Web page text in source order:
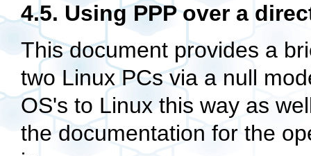
4.5. Using PPP over a
This document provides a
two Linux PCs via a null
OS's to Linux this way as
the documentation for the